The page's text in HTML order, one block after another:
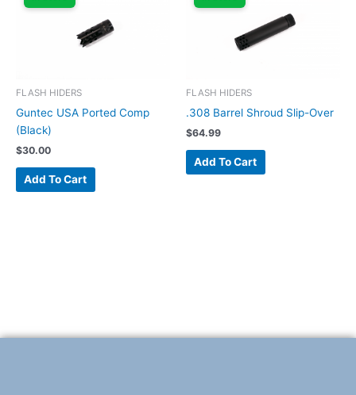
FLASH HIDERS
Guntec USA Ported Comp
(Black)
$30.00
Add To Cart
FLASH HIDERS
.308 Barrel Shroud Slip-Over
$64.99
Add To Cart